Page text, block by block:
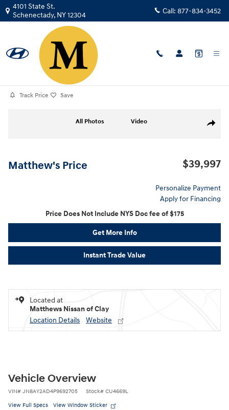
Skip to main content
4101 State St.
Schenectady, NY12304 Call: 877-834-3452
Certified Used 2023
Armada SV
Track Price Save
Share
All Photos Video
Matthew's Price $39,997
Personalize Payment
Apply for Financing
Price Does Not Include NYS Doc fee of $175
Get More Info
Instant Trade Value
Located at
Matthews Nissan of Clay
Location Details
Website
Vehicle Overview
VIN# JN8AY2AD4P9692705 Stock# CU4669L
View Full Specs View Window Sticker